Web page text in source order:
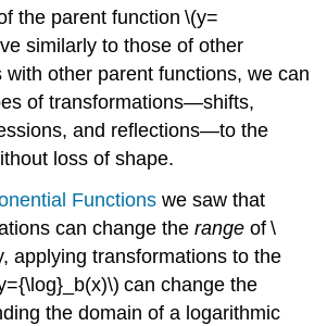
the parent function \(y=
similarly to those of other
with other parent functions, we can
of transformations—shifts,
and reflections—to the
loss of shape.
Functions we saw that
can change therange of \
applying transformations to the
can change the
the domain of a logarithmic